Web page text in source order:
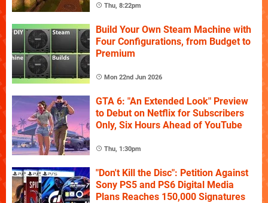
Thu, 8:22pm
Build Your Own Steam Machine with
Four Configurations, from Budget to
Premium
Mon 22nd Jun 2026
GTA 6: "An Extended Look" Preview
to Debut on Netflix for Subscribers
Only, Six Hours Ahead of YouTube
Thu, 1:30pm
"Don't Kill the Disc": Petition Against
Sony PS5 and PS6 Digital Media
Plans Reaches 150,000 Signatures